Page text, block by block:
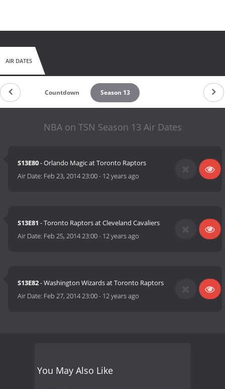
AIR DATES
Countdown Season 13
NBA on TSN Season 13 Air Dates
S13E80- Orlando Magic at Toronto Raptors
Air Date: Feb 23, 2014 23:00- 12 years ago
S13E81 - Toronto Raptors at Cleveland Cavaliers
Air Date: Feb 25, 2014 23:00- 12 years ago
S13E82- Washington Wizards at Toronto Raptors
Air Date: Feb 27, 2014 23:00- 12 years ago
You May Also Like